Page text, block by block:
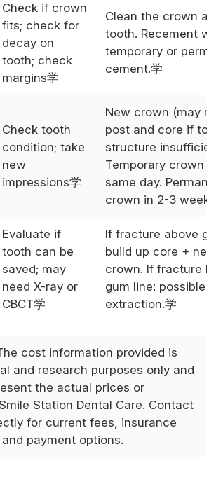
Check if crown
fits; check for
decay on
tooth; check
margins学
Clean the crown
tooth. Recement
temporary or
cement.学
Check tooth
condition; take
new
impressions学
New crown (may
post and core if
structure
Temporary crown
same day.
crown in 2-3
Evaluate if
tooth can be
saved; may
need X-ray or
CBCT学
If fracture above
build up core + new
crown. If fracture
gum line: possible
extraction.学
cost information provided is
and research purposes only and
the actual prices or
Station Dental Care. Contact
for current fees, insurance
payment options.